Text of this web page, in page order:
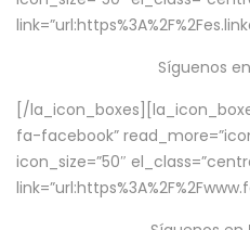
Síguenos en
[/
fa-facebook”
icon_size=”50″